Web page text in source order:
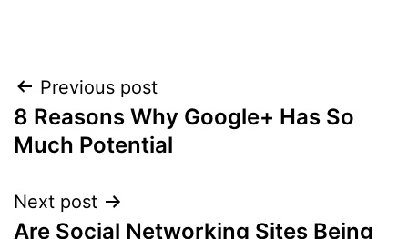
Post
navigation
Previous post
8 Reasons Why Google+ Has So
Much Potential
Next post
Are Social Networking Sites Being